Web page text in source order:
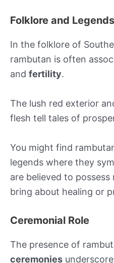
Folklore and Legends
In the folklore of
rambutan is often
and fertility.
The lush red exterior
flesh tell tales of
You might find
legends where they
are believed to
bring about healing or
Ceremonial Role
The presence of
ceremonies